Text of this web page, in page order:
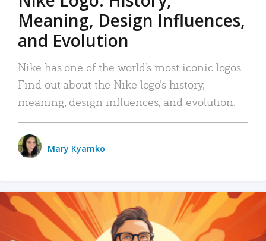
Meaning, Design Influences,
and Evolution
Nike has one of the world’s most iconic logos.
Find out about the Nike logo’s history,
meaning, design influences, and evolution.
Mary Kyamko